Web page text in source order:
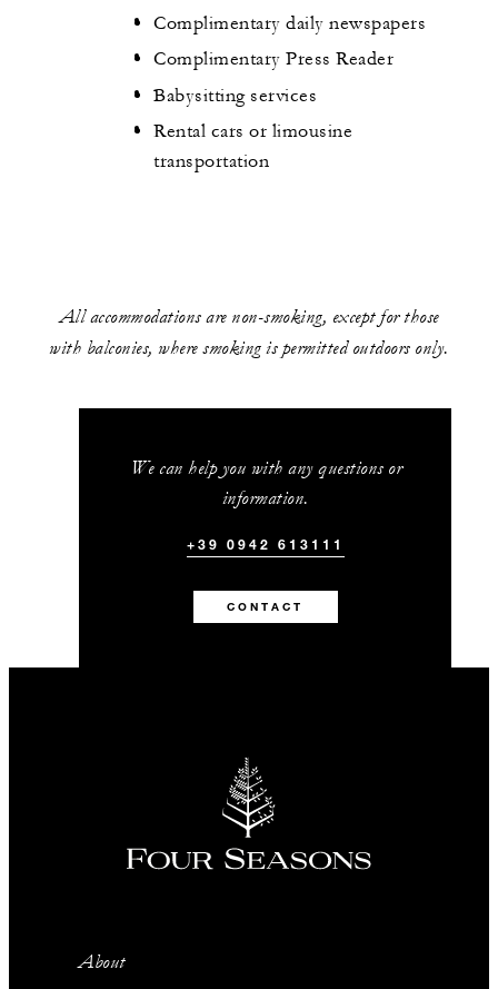
Complimentary daily newspapers
Complimentary Press Reader
Babysitting services
Rental cars or limousine
transportation
All accommodations are non-smoking, except for those
with balconies, where smoking is permitted outdoors only.
We can help you with any questions or
information.
+39 0942 613111
CONTACT
About